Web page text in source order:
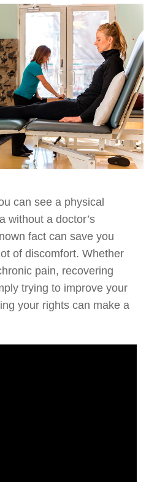
can see a physical
without a doctor’s
fact can save you
of discomfort. Whether
pain, recovering
trying to improve your
your rights can make a